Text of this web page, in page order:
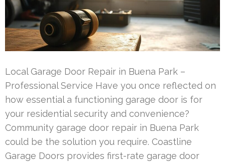
Local Garage Door Repair in Buena Park –
Professional Service Have you once reflected on
how essential a functioning garage door is for
your residential security and convenience?
Community garage door repair in Buena Park
could be the solution you require. Coastline
Garage Doors provides first-rate garage door